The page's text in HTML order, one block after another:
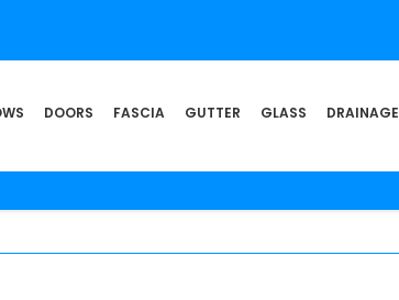
DOORS FASCIA GUTTER GLASS DRAINAGE